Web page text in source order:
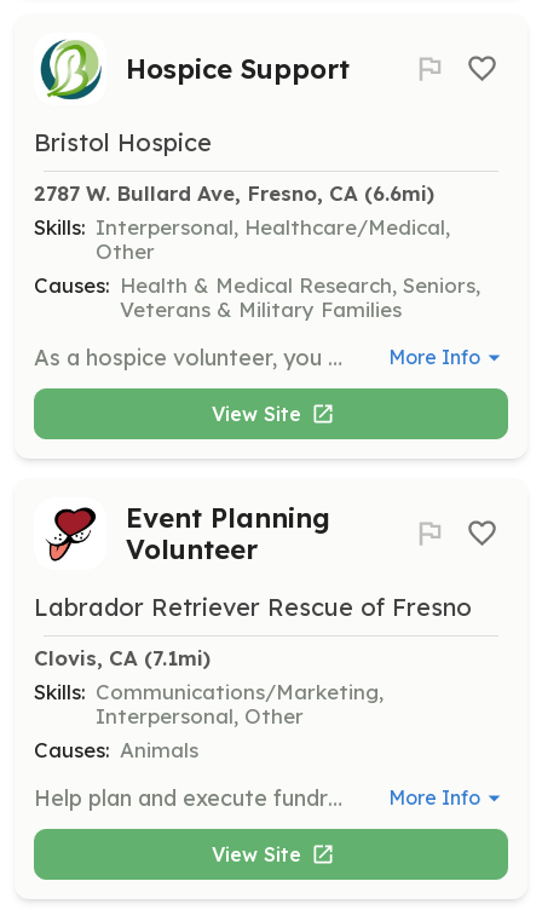
Hospice Support
Bristol Hospice
2787 W. Bullard Ave, Fresno, CA (6.6mi)
Skills: Interpersonal, Healthcare/Medical,
Other
Causes: Health & Medical Research, Seniors,
Veterans & Military Families
As a hospice volunteer, you will provide companionship and emotional support to patients and families during end-of-life care. Responsibilities include sitting with patients, reading aloud, and assisting family caregivers by offering respite care. More Info
View Site
Event Planning
Volunteer
Labrador Retriever Rescue of Fresno
Clovis, CA (7.1mi)
Skills: Communications/Marketing,
Interpersonal, Other
Causes: Animals
Help plan and execute fundraising events throughout the year. Responsibilities include securing donation items from the community and promoting events through flyers and social media. More Info
View Site